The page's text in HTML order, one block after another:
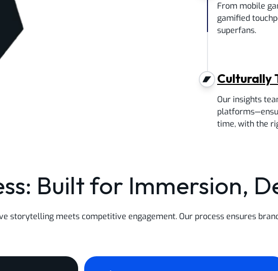
From mobile
gamified
superfans.
Culturally
Our insights
time, with the
Built for Immersion,
storytelling meets competitive engagement. Our process ensures